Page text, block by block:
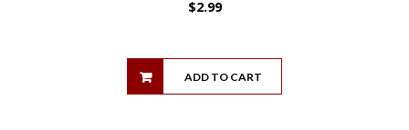
$2.99
ADD TO CART